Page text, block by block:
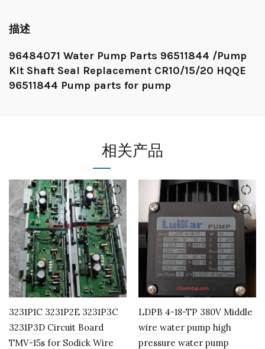
描述
96484071 Water Pump Parts 96511844 /Pump
Kit Shaft Seal Replacement CR10/15/20 HQQE
96511844 Pump parts for pump
相关产品
3231P1C 3231P2E 3231P3C
3231P3D Circuit Board
TMV-15s for Sodick Wire
LDPB 4-18-TP 380V Middle
wire water pump high
pressure water pump